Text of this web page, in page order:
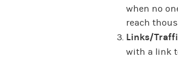
when no
reach
Links/
with a link